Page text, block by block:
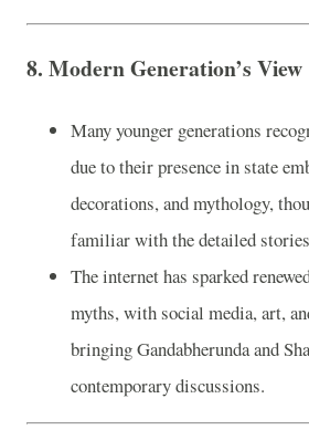
8. Modern Generation’s View
Many younger generations
due to their presence in state
decorations, and mythology,
familiar with the detailed
The internet has sparked
myths, with social media, art,
bringing Gandabherunda and
contemporary discussions.